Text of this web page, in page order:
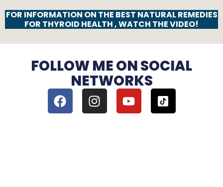
FOR INFORMATION ON THE BEST NATURAL REMEDIES
FOR THYROID HEALTH , WATCH THE VIDEO!
FOLLOW ME ON SOCIAL
NETWORKS